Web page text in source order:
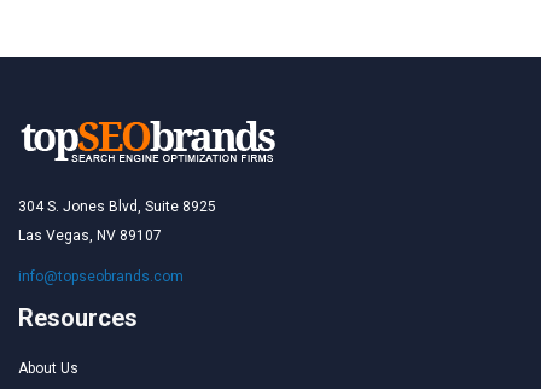
304 S. Jones Blvd, Suite 8925
Las Vegas, NV 89107
info@topseobrands.com
Resources
About Us